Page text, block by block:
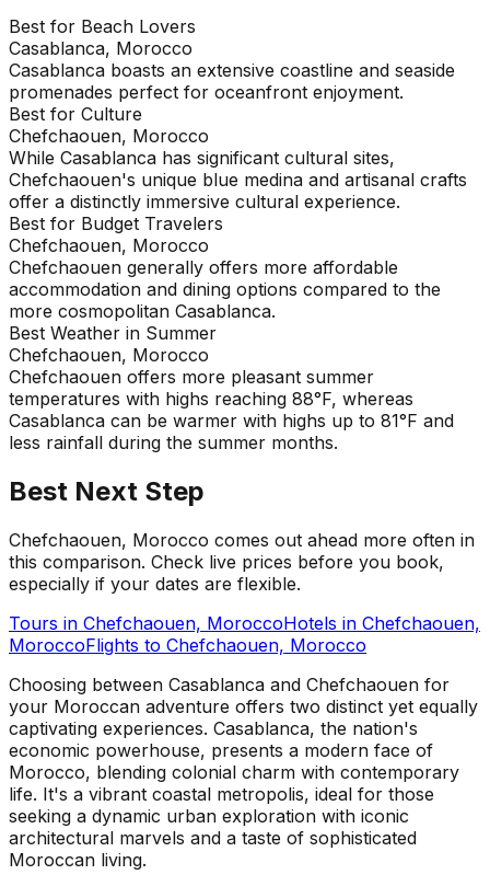
Best for Beach Lovers
Casablanca, Morocco
Casablanca boasts an extensive coastline and seaside
promenades perfect for oceanfront enjoyment.
Best for Culture
Chefchaouen, Morocco
While Casablanca has significant cultural sites,
Chefchaouen's unique blue medina and artisanal crafts
offer a distinctly immersive cultural experience.
Best for Budget Travelers
Chefchaouen, Morocco
Chefchaouen generally offers more affordable
accommodation and dining options compared to the
more cosmopolitan Casablanca.
Best Weather in Summer
Chefchaouen, Morocco
Chefchaouen offers more pleasant summer
temperatures with highs reaching 88°F, whereas
Casablanca can be warmer with highs up to 81°F and
less rainfall during the summer months.
Best Next Step
Chefchaouen, Morocco comes out ahead more often in
this comparison. Check live prices before you book,
especially if your dates are flexible.
Tours in Chefchaouen, MoroccoHotels in Chefchaouen,
MoroccoFlights to Chefchaouen, Morocco
Choosing between Casablanca and Chefchaouen for
your Moroccan adventure offers two distinct yet equally
captivating experiences. Casablanca, the nation's
economic powerhouse, presents a modern face of
Morocco, blending colonial charm with contemporary
life. It's a vibrant coastal metropolis, ideal for those
seeking a dynamic urban exploration with iconic
architectural marvels and a taste of sophisticated
Moroccan living.